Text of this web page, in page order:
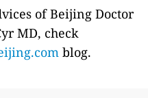
of Beijing Doctor
MD, check
blog.